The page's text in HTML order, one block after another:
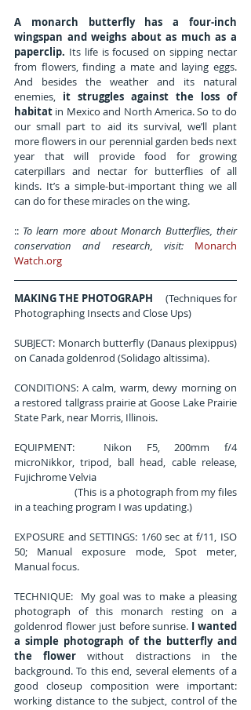
A monarch butterfly has a four-inch
wingspan and weighs about as much as a
paperclip. Its life is focused on sipping nectar
from flowers, finding a mate and laying eggs.
And besides the weather and its natural
enemies, it struggles against the loss of
habitat in Mexico and North America. So to do
our small part to aid its survival, we’ll plant
more flowers in our perennial garden beds next
year that will provide food for growing
caterpillars and nectar for butterflies of all
kinds. It’s a simple-but-important thing we all
can do for these miracles on the wing.
:: To learn more about Monarch Butterflies, their
conservation and research, visit: Monarch
Watch.org
MAKING THE PHOTOGRAPH
     (Techniques for
Photographing Insects and Close Ups)
SUBJECT: Monarch butterfly (Danaus plexippus)
on Canada goldenrod (Solidago altissima).
CONDITIONS: A calm, warm, dewy morning on
a restored tallgrass prairie at Goose Lake Prairie
State Park, near Morris, Illinois.
EQUIPMENT:  Nikon F5, 200mm f/4
microNikkor, tripod, ball head, cable release,
Fujichrome Velvia
                         (This is a photograph from my files
in a teaching program I was updating.)
EXPOSURE and SETTINGS: 1/60 sec at f/11, ISO
50; Manual exposure mode, Spot meter,
Manual focus.
TECHNIQUE:  My goal was to make a pleasing
photograph of this monarch resting on a
goldenrod flower just before sunrise. I wanted
a simple photograph of the butterfly and
the flower without distractions in the
background. To this end, several elements of a
good closeup composition were important:
working distance to the subject, control of the